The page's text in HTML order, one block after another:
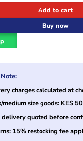
Add to cart
Buy now
charges calculated at
medium size goods: KES
quoted before
15% restocking fee